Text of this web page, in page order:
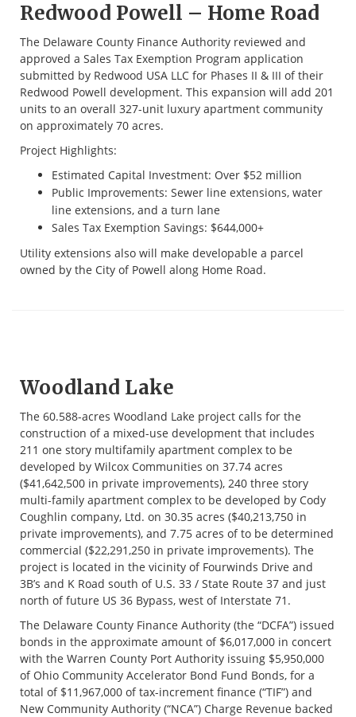
Redwood Powell – Home Road
The Delaware County Finance Authority reviewed and
approved a Sales Tax Exemption Program application
submitted by Redwood USA LLC for Phases II & III of their
Redwood Powell development. This expansion will add 201
units to an overall 327-unit luxury apartment community
on approximately 70 acres.
Project Highlights:
Estimated Capital Investment: Over $52 million
Public Improvements: Sewer line extensions, water
line extensions, and a turn lane
Sales Tax Exemption Savings: $644,000+
Utility extensions also will make developable a parcel
owned by the City of Powell along Home Road.
Woodland Lake
The 60.588-acres Woodland Lake project calls for the
construction of a mixed-use development that includes
211 one story multifamily apartment complex to be
developed by Wilcox Communities on 37.74 acres
($41,642,500 in private improvements), 240 three story
multi-family apartment complex to be developed by Cody
Coughlin company, Ltd. on 30.35 acres ($40,213,750 in
private improvements), and 7.75 acres of to be determined
commercial ($22,291,250 in private improvements). The
project is located in the vicinity of Fourwinds Drive and
3B’s and K Road south of U.S. 33 / State Route 37 and just
north of future US 36 Bypass, west of Interstate 71.
The Delaware County Finance Authority (the “DCFA”) issued
bonds in the approximate amount of $6,017,000 in concert
with the Warren County Port Authority issuing $5,950,000
of Ohio Community Accelerator Bond Fund Bonds, for a
total of $11,967,000 of tax-increment finance (“TIF”) and
New Community Authority (“NCA”) Charge Revenue backed